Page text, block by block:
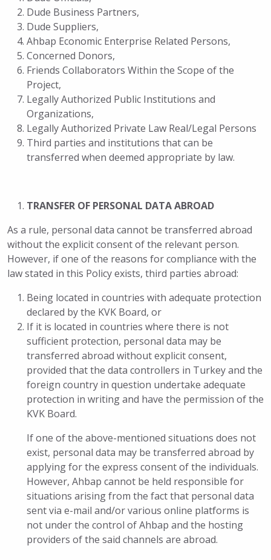
Dude Business Partners,
Dude Suppliers,
Ahbap Economic Enterprise Related Persons,
Concerned Donors,
Friends Collaborators Within the Scope of the
Project,
Legally Authorized Public Institutions and
Organizations,
Legally Authorized Private Law Real/Legal Persons
Third parties and institutions that can be
transferred when deemed appropriate by law.
TRANSFER OF PERSONAL DATA ABROAD
As a rule, personal data cannot be transferred abroad
without the explicit consent of the relevant person.
However, if one of the reasons for compliance with the
law stated in this Policy exists, third parties abroad:
Being located in countries with adequate protection
declared by the KVK Board, or
If it is located in countries where there is not
sufficient protection, personal data may be
transferred abroad without explicit consent,
provided that the data controllers in Turkey and the
foreign country in question undertake adequate
protection in writing and have the permission of the
KVK Board.
If one of the above-mentioned situations does not
exist, personal data may be transferred abroad by
applying for the express consent of the individuals.
However, Ahbap cannot be held responsible for
situations arising from the fact that personal data
sent via e-mail and/or various online platforms is
not under the control of Ahbap and the hosting
providers of the said channels are abroad.